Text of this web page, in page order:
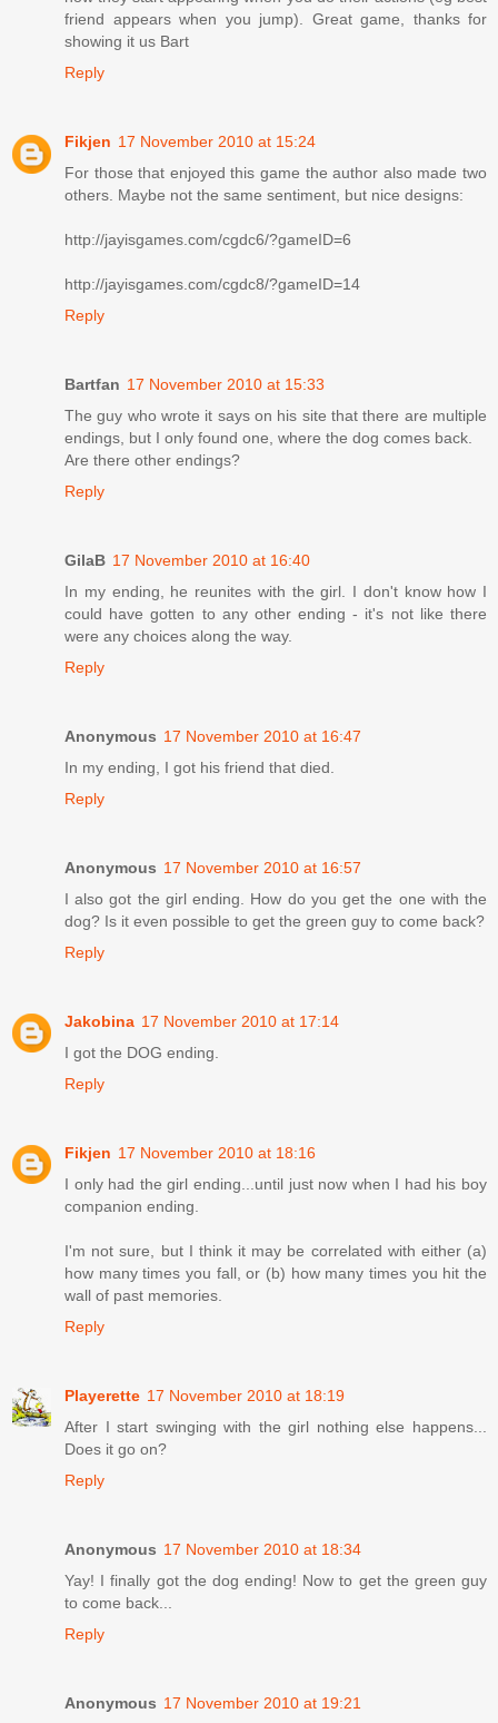
friend appears when you jump). Great game, thanks for
showing it us Bart
Reply
Fikjen 17 November 2010 at 15:24
For those that enjoyed this game the author also made two
others. Maybe not the same sentiment, but nice designs:
http://jayisgames.com/cgdc6/?gameID=6
http://jayisgames.com/cgdc8/?gameID=14
Reply
Bartfan 17 November 2010 at 15:33
The guy who wrote it says on his site that there are multiple
endings, but I only found one, where the dog comes back.
Are there other endings?
Reply
GilaB 17 November 2010 at 16:40
In my ending, he reunites with the girl. I don't know how I
could have gotten to any other ending - it's not like there
were any choices along the way.
Reply
Anonymous 17 November 2010 at 16:47
In my ending, I got his friend that died.
Reply
Anonymous 17 November 2010 at 16:57
I also got the girl ending. How do you get the one with the
dog? Is it even possible to get the green guy to come back?
Reply
Jakobina 17 November 2010 at 17:14
I got the DOG ending.
Reply
Fikjen 17 November 2010 at 18:16
I only had the girl ending...until just now when I had his boy
companion ending.
I'm not sure, but I think it may be correlated with either (a)
how many times you fall, or (b) how many times you hit the
wall of past memories.
Reply
Playerette 17 November 2010 at 18:19
After I start swinging with the girl nothing else happens...
Does it go on?
Reply
Anonymous 17 November 2010 at 18:34
Yay! I finally got the dog ending! Now to get the green guy
to come back...
Reply
Anonymous 17 November 2010 at 19:21